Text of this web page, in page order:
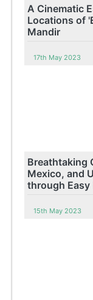
A Cinematic
Locations of
Mandir
17th May 2023
Breathtaking
Mexico, and
through Easy
15th May 2023